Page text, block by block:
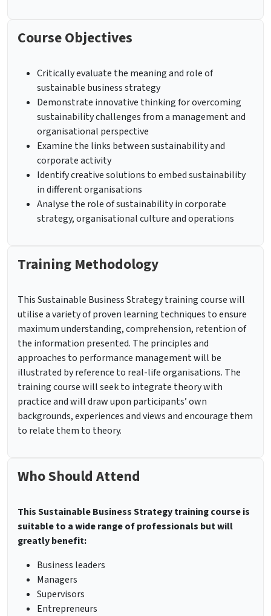
Course Objectives
Critically evaluate the meaning and role of
sustainable business strategy
Demonstrate innovative thinking for overcoming
sustainability challenges from a management and
organisational perspective
Examine the links between sustainability and
corporate activity
Identify creative solutions to embed sustainability
in different organisations
Analyse the role of sustainability in corporate
strategy, organisational culture and operations
Training Methodology
This Sustainable Business Strategy training course will
utilise a variety of proven learning techniques to ensure
maximum understanding, comprehension, retention of
the information presented. The principles and
approaches to performance management will be
illustrated by reference to real-life organisations. The
training course will seek to integrate theory with
practice and will draw upon participants’ own
backgrounds, experiences and views and encourage them
to relate them to theory.
Who Should Attend
This Sustainable Business Strategy training course is
suitable to a wide range of professionals but will
greatly benefit:
Business leaders
Managers
Supervisors
Entrepreneurs